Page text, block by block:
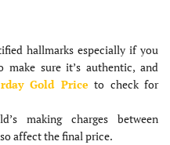
hallmarks especially if you
sure it’s authentic, and
Gold Price to check for
making charges between
affect the final price.